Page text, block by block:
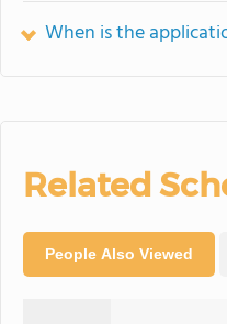
When is the
Related
People Also Viewed